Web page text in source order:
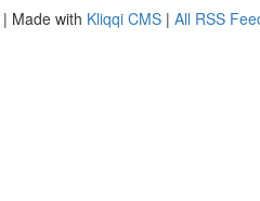
| Made with Kliqqi CMS | All RSS